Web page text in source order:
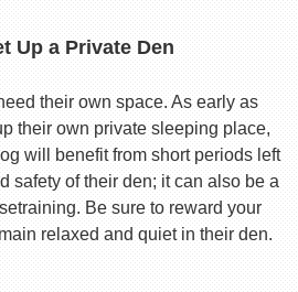
Up a Private Den
their own space. As early as
their own private sleeping place,
will benefit from short periods left
safety of their den; it can also be a
Be sure to reward your
relaxed and quiet in their den.